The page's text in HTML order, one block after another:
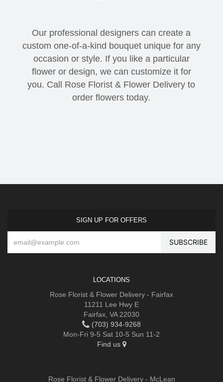
Our professional designers can create a
custom one-of-a-kind bouquet unique for any
occasion or style. If you like a particular
flower or design, we can customize it for
you. Call Rose Florist & Flower Delivery to
order flowers today.
SIGN UP FOR OFFERS
LOCATIONS
Rose Florist & Flower Delivery - Fairfax
11211 Lee Hwy E
Fairfax, VA 22030
(703) 934-9268
Mon-Fri 9-5 Sat 10-5 Sun 11-2
Find us
Rose Florist & Flower Delivery - McLean